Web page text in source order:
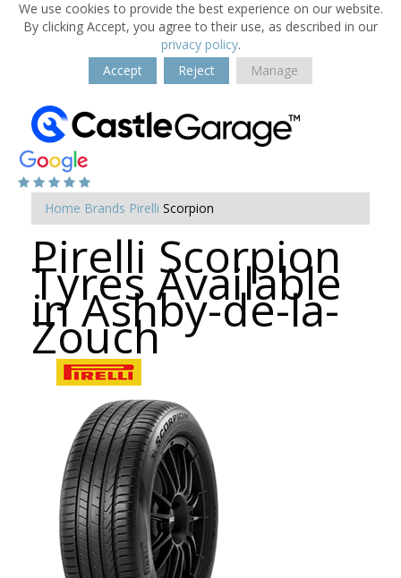
We use cookies to provide the best experience on our website.
By clicking Accept, you agree to their use, as described in our
privacy policy.
Accept
Reject Manage
Home Brands Pirelli Scorpion
Pirelli Scorpion
Tyres Available
in Ashby-de-la-
Zouch